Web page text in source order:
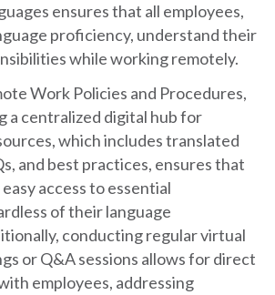
ensures that all employees,
proficiency, understand their
while working remotely.
Work Policies and Procedures,
a centralized digital hub for
which includes translated
and best practices, ensures that
access to essential
of their language
conducting regular virtual
or Q&A sessions allows for direct
employees, addressing